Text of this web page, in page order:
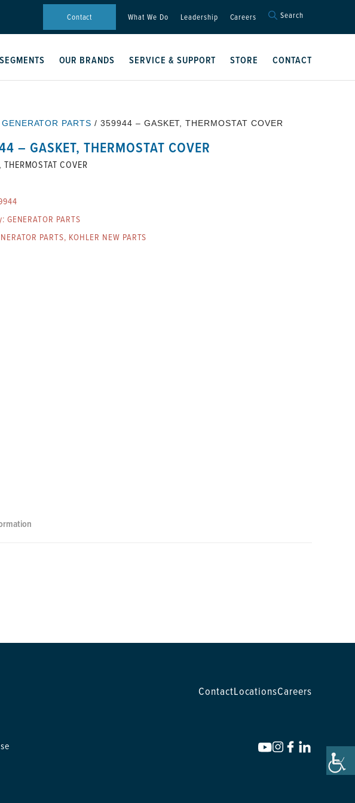
Contact What We Do Leadership Careers Search
Search Button
SEGMENTS OUR BRANDS SERVICE & SUPPORT STORE CONTACT
GENERATOR PARTS / 359944 – GASKET, THERMOSTAT COVER
– GASKET, THERMOSTAT COVER
THERMOSTAT COVER
GENERATOR PARTS
PARTS, KOHLER NEW PARTS
ContactLocationsCareers